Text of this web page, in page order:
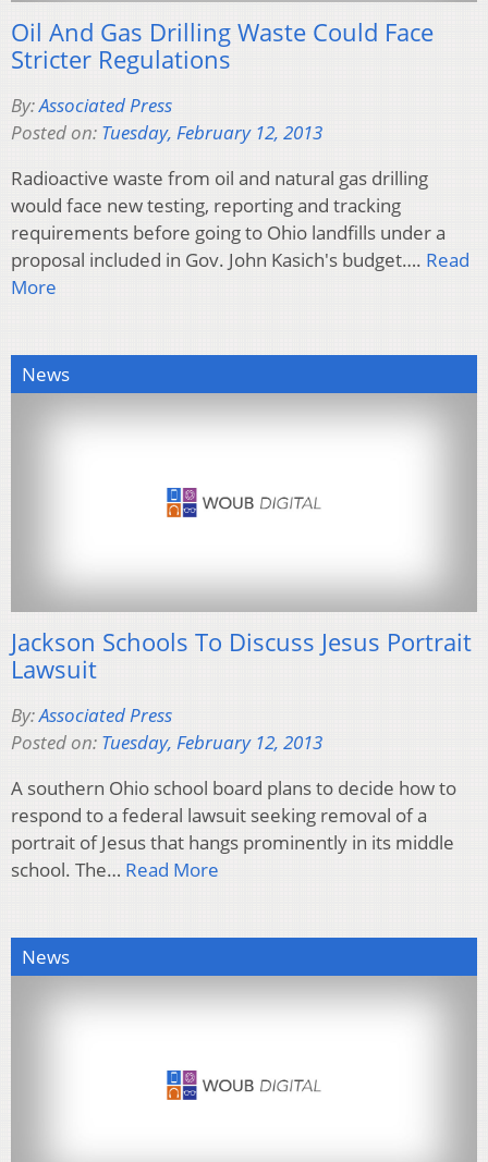
Oil And Gas Drilling Waste Could Face
Stricter Regulations
By:Associated Press
Posted on: Tuesday, February 12, 2013
Radioactive waste from oil and natural gas drilling
would face new testing, reporting and tracking
requirements before going to Ohio landfills under a
proposal included in Gov. John Kasich's budget…. Read
More
News
Jackson Schools To Discuss Jesus Portrait
Lawsuit
By:Associated Press
Posted on: Tuesday, February 12, 2013
A southern Ohio school board plans to decide how to
respond to a federal lawsuit seeking removal of a
portrait of Jesus that hangs prominently in its middle
school. The… Read More
News